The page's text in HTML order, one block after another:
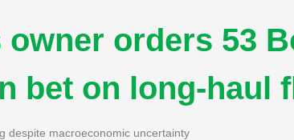
orders 53
bet on long-haul
despite macroeconomic uncertainty